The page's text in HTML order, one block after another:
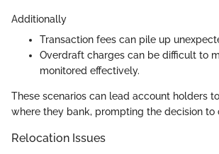
Additionally
Transaction fees can pile up
Overdraft charges can be difficult to
monitored effectively.
These scenarios can lead account holders
where they bank, prompting the decision to
Relocation Issues